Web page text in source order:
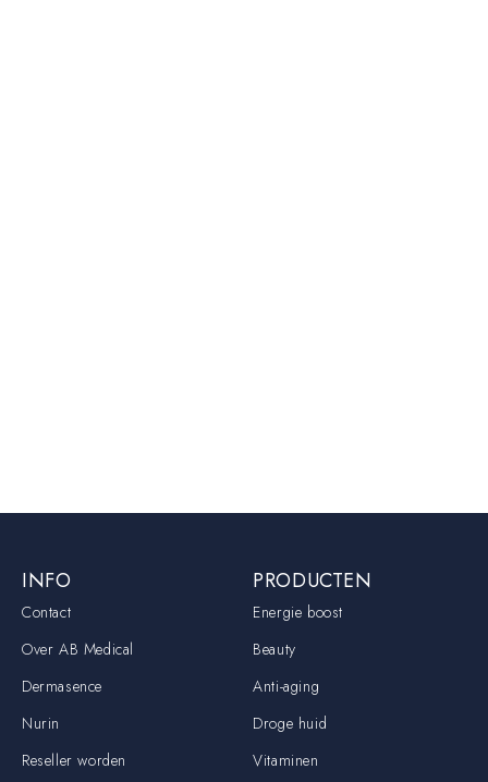
INFO
Contact
Over AB Medical
Dermasence
Nurin
Reseller worden
PRODUCTEN
Energie boost
Beauty
Anti-aging
Droge huid
Vitaminen